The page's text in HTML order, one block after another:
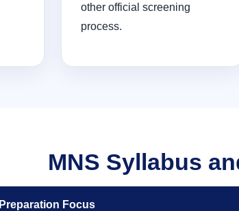
other official screening
process.
MNS Syllabus
Preparation Focus